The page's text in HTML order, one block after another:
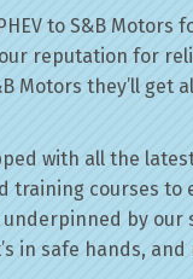
to S&B
reputation for
Motors they’ll
with all the
training courses
by our
in safe hands,